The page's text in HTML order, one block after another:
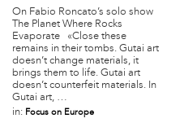
On Fabio Roncato’s solo show
The Planet Where Rocks
Evaporate «Close these
remains in their tombs. Gutai art
doesn’t change materials, it
brings them to life. Gutai art
doesn’t counterfeit materials. In
Gutai art, …
in: Focus on Europe